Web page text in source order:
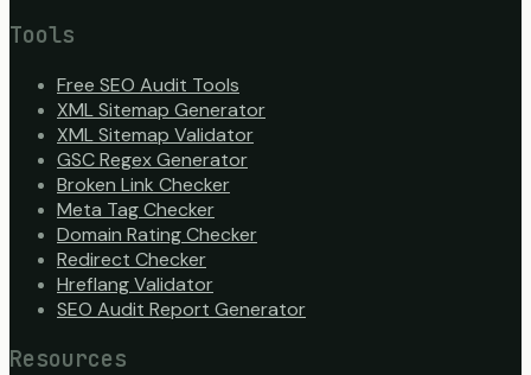
Tools
Free SEO Audit Tools
XML Sitemap Generator
XML Sitemap Validator
GSC Regex Generator
Broken Link Checker
Meta Tag Checker
Domain Rating Checker
Redirect Checker
Hreflang Validator
SEO Audit Report Generator
Resources